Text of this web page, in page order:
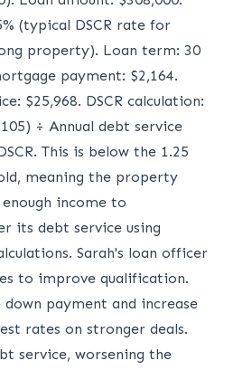
(typical DSCR rate for
property). Loan term: 30
payment: $2,164.
$25,968. DSCR calculation:
÷ Annual debt service
This is below the 1.25
meaning the property
income to
its debt service using
Sarah's loan officer
to improve qualification.
down payment and increase
rates on stronger deals.
service, worsening the